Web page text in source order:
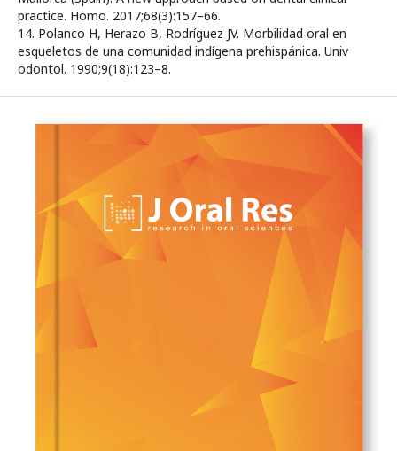
practice. Homo. 2017;68(3):157–66.
14. Polanco H, Herazo B, Rodríguez JV. Morbilidad oral en
esqueletos de una comunidad indígena prehispánica. Univ
odontol. 1990;9(18):123–8.